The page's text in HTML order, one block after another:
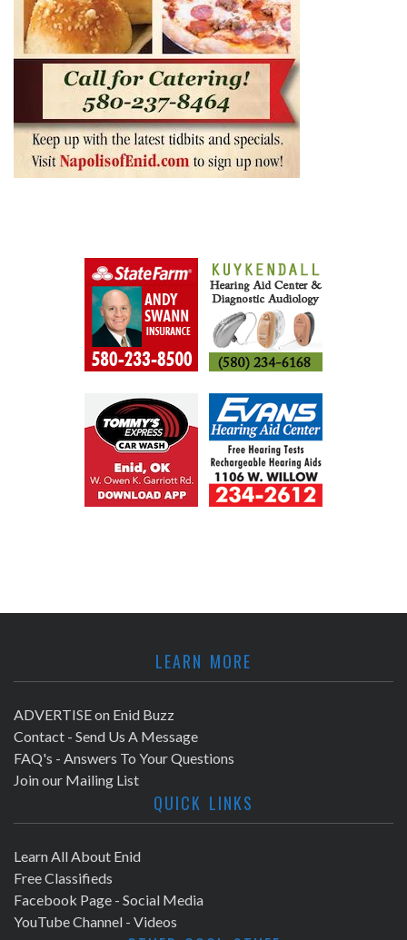
LEARN MORE
ADVERTISE on Enid Buzz
Contact - Send Us A Message
FAQ's - Answers To Your Questions
Join our Mailing List
QUICK LINKS
Learn All About Enid
Free Classifieds
Facebook Page - Social Media
YouTube Channel - Videos